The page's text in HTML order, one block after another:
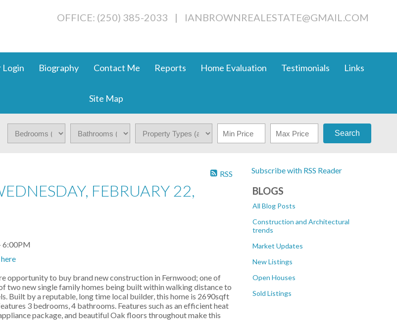
OFFICE: (250) 385-2033 | IANBROWNREALESTATE@GMAIL.COM
Login Biography Contact Me Reports Home Evaluation Testimonials Links
Site Map
Search
Subscribe with RSS Reader
BLOGS
All Blog Posts
Construction and Architectural
trends
Market Updates
New Listings
Open Houses
Sold Listings
RSS
FEBRUARY 22,
opportunity to buy brand new construction in Fernwood; one of
two new single family homes being built within walking distance to
Built by a reputable, long time local builder, this home is 2690sqft
3 bedrooms, 4 bathrooms. Features such as an efficient heat
package, and beautiful Oak floors throughout make this